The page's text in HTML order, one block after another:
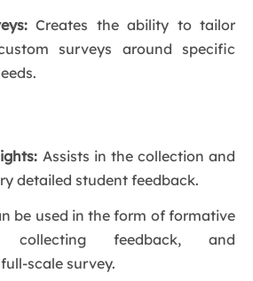
Creates the ability to tailor
surveys around specific
Assists in the collection and
detailed student feedback.
be used in the form of formative
collecting feedback, and
scale survey.